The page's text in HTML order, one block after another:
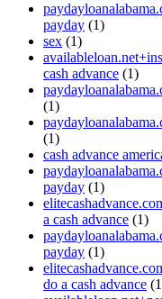
payday (1)
sex (1)
cash advance (1)
(1)
(1)
cash advance
payday (1)
a cash advance (1)
payday (1)
do a cash advance